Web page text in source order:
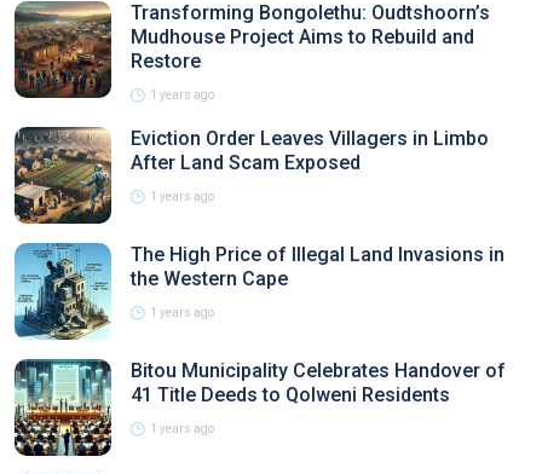
Transforming Bongolethu: Oudtshoorn’s
Mudhouse Project Aims to Rebuild and
Restore
1 years ago
Eviction Order Leaves Villagers in Limbo
After Land Scam Exposed
1 years ago
The High Price of Illegal Land Invasions in
the Western Cape
1 years ago
Bitou Municipality Celebrates Handover of
41 Title Deeds to Qolweni Residents
1 years ago